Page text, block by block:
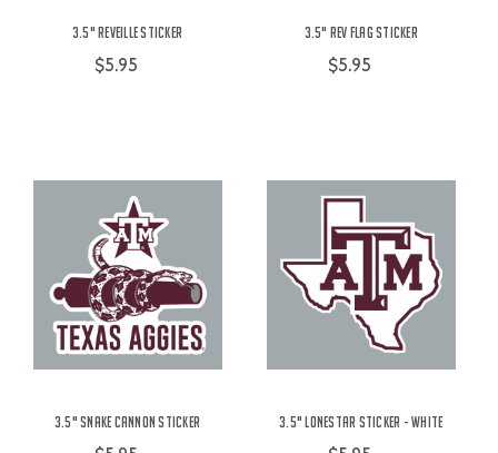
3.5" Reveille Sticker
$5.95
3.5" Rev Flag Sticker
$5.95
3.5" Snake Cannon Sticker 3.5" Lonestar Sticker - White